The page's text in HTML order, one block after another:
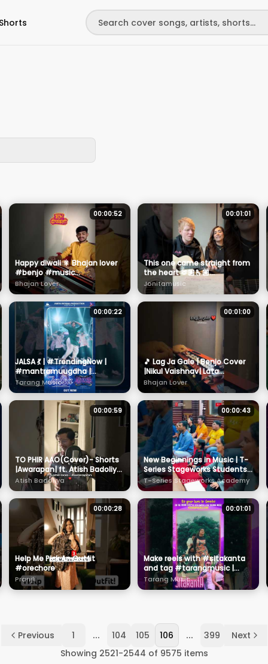
Shorts
00:00:52
Happy diwali 🎇 Bhajan lover
#benjo #music
#instrumental #shorts
#diwali2025
Bhajan Lover
00:01:01
This one came straight from
the heart 🫶🏼🫰🏼
@EdSheeran
Jonitamusic
00:00:22
JALSA 💃 | #TrendingNow |
#mantramuugdha |
#manmaydey | #sanoj |
#suryamayee |
#tarangmusic
Tarang Music
00:01:00
🎵 Lag Ja Gale | Benjo Cover
|Nikul Vaishnav| Lata
Mangeshkar | | | Emotional
Instrumental Music
Bhajan Lover
00:00:59
TO PHIR AAO(Cover)- Shorts
|Awarapan| ft. Atish Badoliya
#awarapan #shorts
#emraanhashmi #mohitsuri
Atish Badoliya
00:00:43
New Beginnings in Music | T-
Series Stageworks Students
Start Their Journey with
Sargam Practice 🎶🌟
T-Series Stageworks Academy
00:00:28
Help Me Pick An Outfit
#orechore
Pranjli
00:01:01
Make reels with #sitakanta
and tag #tarangmusic |
#ishwaripanda | #ritesh
Tarang Music
Previous 1 ... 104 105 106 ... 399
Next
Showing 2521-2544 of 9575 items